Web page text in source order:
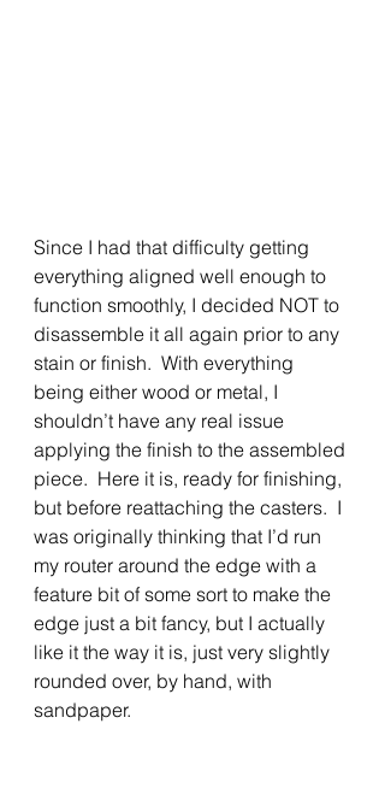
Since I had that difficulty getting
everything aligned well enough to
function smoothly, I decided NOT to
disassemble it all again prior to any
stain or finish.  With everything
being either wood or metal, I
shouldn’t have any real issue
applying the finish to the assembled
piece.  Here it is, ready for finishing,
but before reattaching the casters.  I
was originally thinking that I’d run
my router around the edge with a
feature bit of some sort to make the
edge just a bit fancy, but I actually
like it the way it is, just very slightly
rounded over, by hand, with
sandpaper.